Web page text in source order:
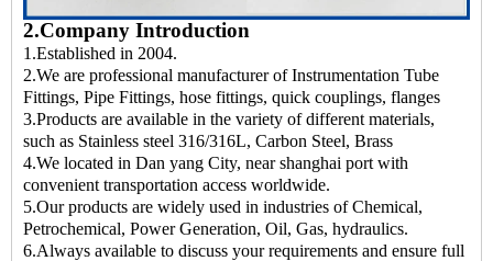
2.Company Introduction
1.Established in 2004.
2.We are professional manufacturer of Instrumentation Tube
Fittings, Pipe Fittings, hose fittings, quick couplings, flanges
3.Products are available in the variety of different materials,
such as Stainless steel 316/316L, Carbon Steel, Brass
4.We located in Dan yang City, near shanghai port with
convenient transportation access worldwide.
5.Our products are widely used in industries of Chemical,
Petrochemical, Power Generation, Oil, Gas, hydraulics.
6.Always available to discuss your requirements and ensure full